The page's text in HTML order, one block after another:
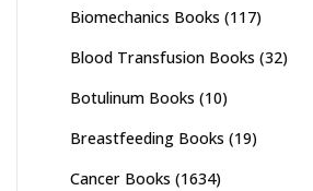
Biomechanics Books (117)
Blood Transfusion Books (32)
Botulinum Books (10)
Breastfeeding Books (19)
Cancer Books (1634)